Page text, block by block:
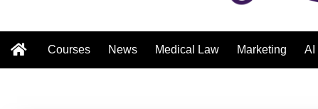
Courses News Medical Law Marketing AI